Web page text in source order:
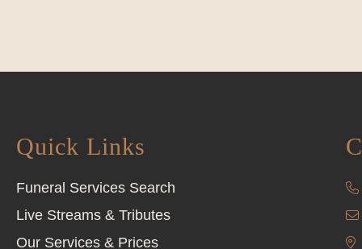
Quick Links
Funeral Services Search
Live Streams & Tributes
Our Services & Prices